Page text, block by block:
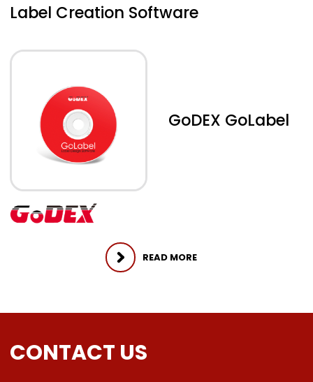
Label Creation Software
GoDEX GoLabel
READ MORE
CONTACT US